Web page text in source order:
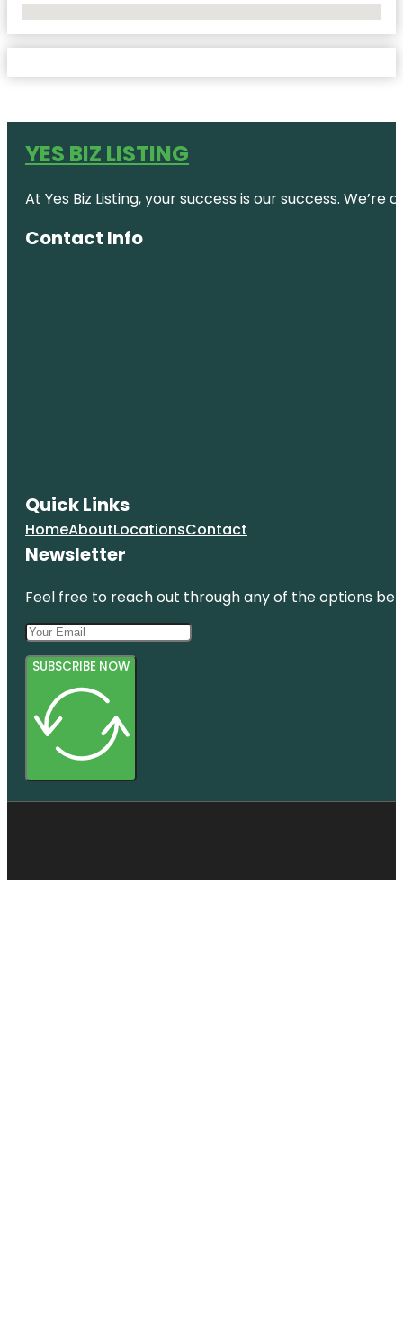
YES BIZ LISTING
At Yes Biz Listing, your success is our success.
Contact Info
Quick Links
HomeAboutLocationsContact
Newsletter
Feel free to reach out through any of the options
SUBSCRIBE NOW